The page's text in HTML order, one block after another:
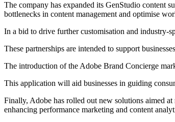
The company has expanded its GenStudio content
bottlenecks in content management and optimise
In a bid to drive further customisation and
These partnerships are intended to support
The introduction of the Adobe Brand Concierge
This application will aid businesses in guiding
Finally, Adobe has rolled out new solutions aimed
enhancing performance marketing and content